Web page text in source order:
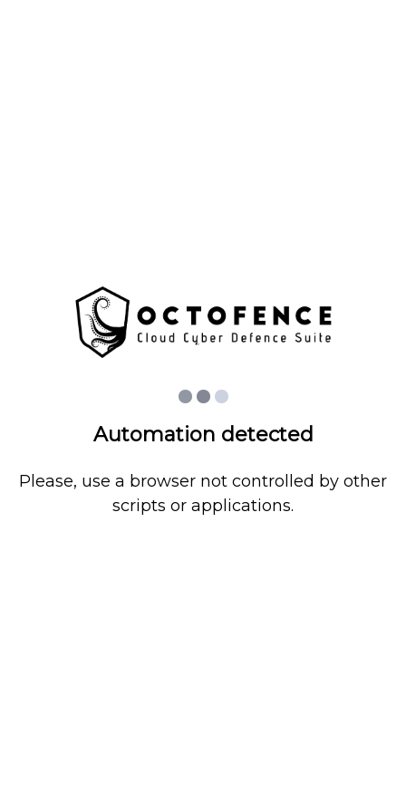
Automation detected
Please, use a browser not controlled by other
scripts or applications.